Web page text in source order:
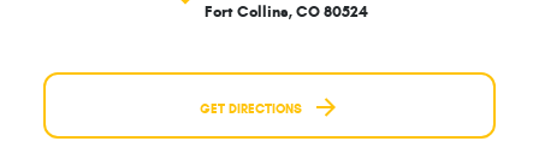
Fort Collins, CO 80524
GET DIRECTIONS